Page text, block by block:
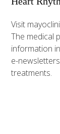
Visit
The medical
information
e-
treatments.